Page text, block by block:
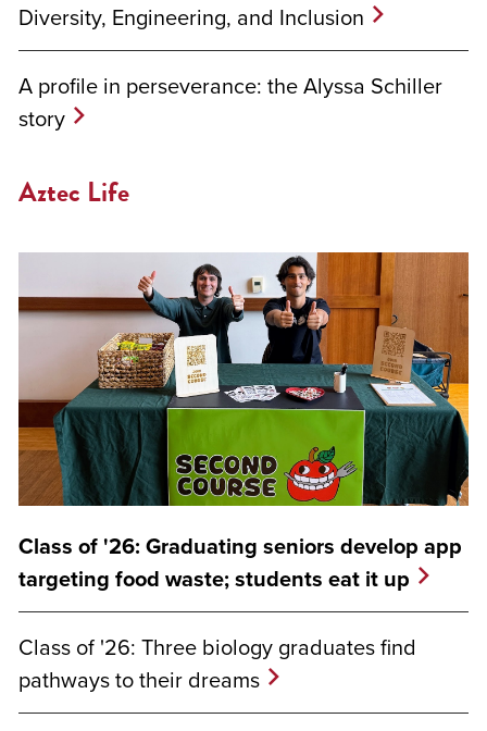
Diversity, Engineering, and Inclusion
A profile in perseverance: the Alyssa Schiller
story
Aztec Life
Class of '26: Graduating seniors develop app
targeting food waste; students eat it up
Class of '26: Three biology graduates find
pathways to their dreams